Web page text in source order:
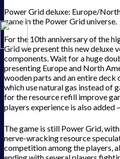
Power Grid deluxe: Europe/
game in the Power Grid universe.
For the 10th anniversary of the
Grid we present this new deluxe
components. Wait for a huge
presenting Europe and North
wooden parts and an entire deck
which use natural gas instead of
for the resource refill improve
players experience is also added
The game is still Power Grid,
nerve-wracking resource
competition among the players,